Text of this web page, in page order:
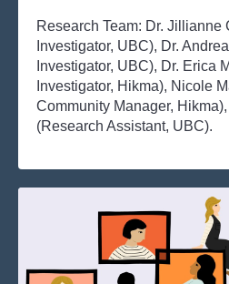
Research Team: Dr. Jillianne
Investigator, UBC), Dr.
Investigator, UBC), Dr. Erica
Investigator, Hikma), Nicole
Community Manager,
(Research Assistant, UBC).